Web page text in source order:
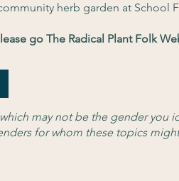
herb garden at School
go The Radical Plant Folk
may not be the gender you
for whom these topics